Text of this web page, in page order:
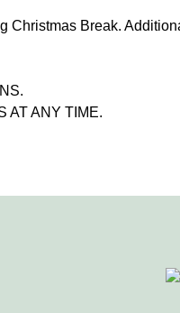
Break.
AT ANY TIME.